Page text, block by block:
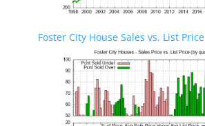
Foster City House Sales vs. List Price